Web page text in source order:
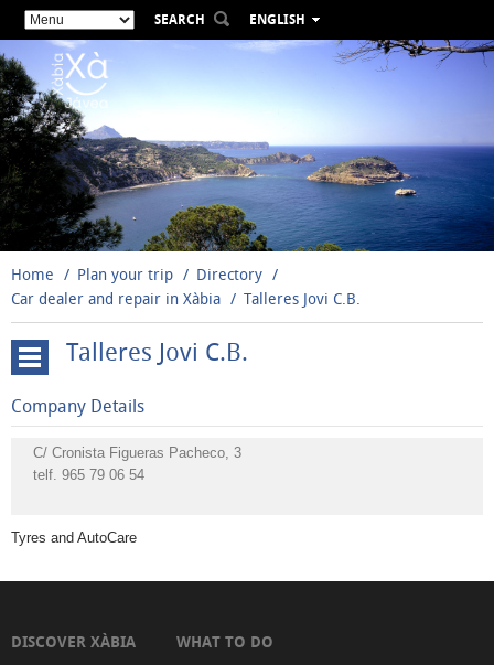
SEARCH
ENGLISH
ESPAÑOL
DEUTSCH
РУССКИЙ
Home Plan your trip
Directory
Car dealer and repair in Xàbia
Talleres Jovi C.B.
activities
Nautical
activities
Agencies
rental
Talleres Jovi C.B.
Company Details
C/ Cronista Figueras Pacheco, 3
telf. 965 79 06 54
Tyres and AutoCare
DISCOVER XÀBIA WHAT TO DO